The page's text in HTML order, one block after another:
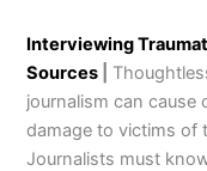
Interviewing
Sources
journalism can cause
damage to victims of
Journalists must